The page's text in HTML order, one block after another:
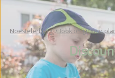
Noestelerberg Book on ground